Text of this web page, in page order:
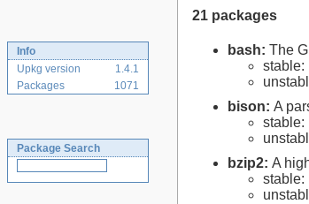
Info
Upkg version
1.4.1
Packages
1071
Package Search
21 packages
bash: The
stable:
bison: A
stable:
bzip2: A
stable: